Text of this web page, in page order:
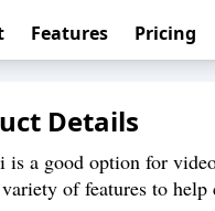
Features Pricing
Details
is a good option for
of features to